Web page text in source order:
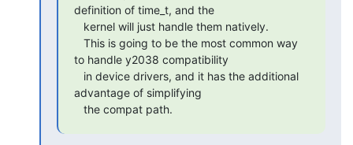
definition of time_t, and the
to handle y2038 compatibility
advantage of simplifying
   the compat path.